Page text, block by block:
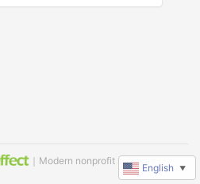
｜Modern nonprofit software
English ▼